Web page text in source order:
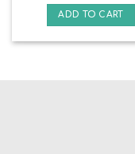
ADD TO CART